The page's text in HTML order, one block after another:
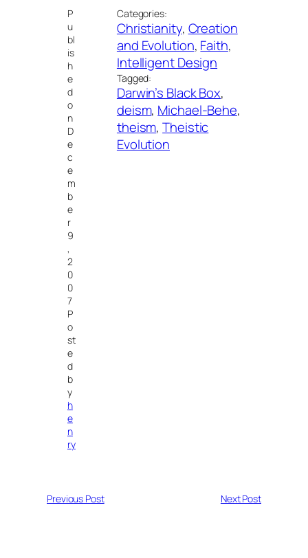
P
u
bl
is
h
e
d
o
n
D
e
c
e
m
b
e
r
9
,
2
0
0
7
P
o
st
e
d
b
y
h
e
n
ry
Categories:
Christianity, Creation
and Evolution, Faith
Intelligent Design
Tagged:
Darwin’s Black Box
deism, Michael-Behe
theism, Theistic
Evolution
Previous Post Next Post